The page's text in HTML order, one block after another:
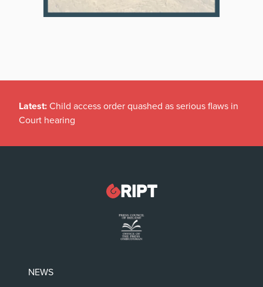
Latest: Child access order quashed as serious flaws in
Court hearing
NEWS